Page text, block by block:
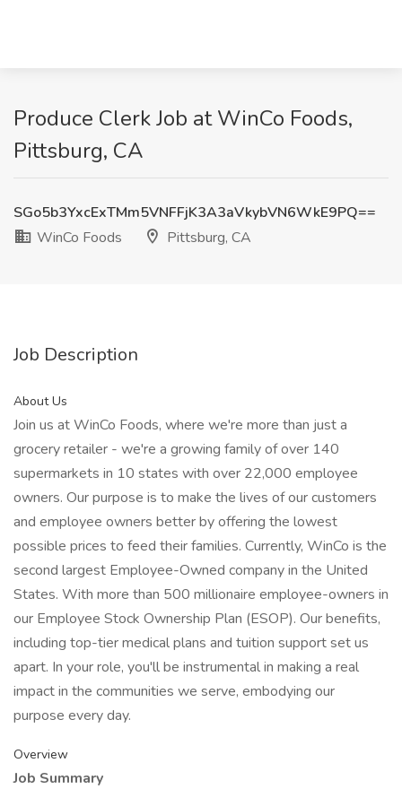
Produce Clerk Job at WinCo Foods,
Pittsburg, CA
SGo5b3YxcExTMm5VNFFjK3A3aVkybVN6WkE9PQ==
WinCo Foods
Pittsburg, CA
Job Description
About Us
Join us at WinCo Foods, where we're more than just a
grocery retailer - we're a growing family of over 140
supermarkets in 10 states with over 22,000 employee
owners. Our purpose is to make the lives of our customers
and employee owners better by offering the lowest
possible prices to feed their families. Currently, WinCo is the
second largest Employee-Owned company in the United
States. With more than 500 millionaire employee-owners in
our Employee Stock Ownership Plan (ESOP). Our benefits,
including top-tier medical plans and tuition support set us
apart. In your role, you'll be instrumental in making a real
impact in the communities we serve, embodying our
purpose every day.
Overview
Job Summary